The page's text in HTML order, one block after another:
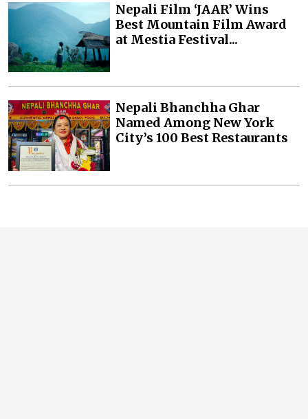
Nepali Film ‘JAAR’ Wins
Best Mountain Film Award
at Mestia Festival...
Nepali Bhanchha Ghar
Named Among New York
City’s 100 Best Restaurants